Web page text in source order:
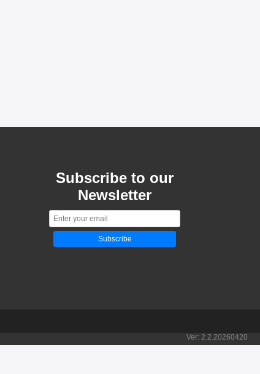
Subscribe to our
Newsletter
Subscribe
Ver: 2.2.20260420